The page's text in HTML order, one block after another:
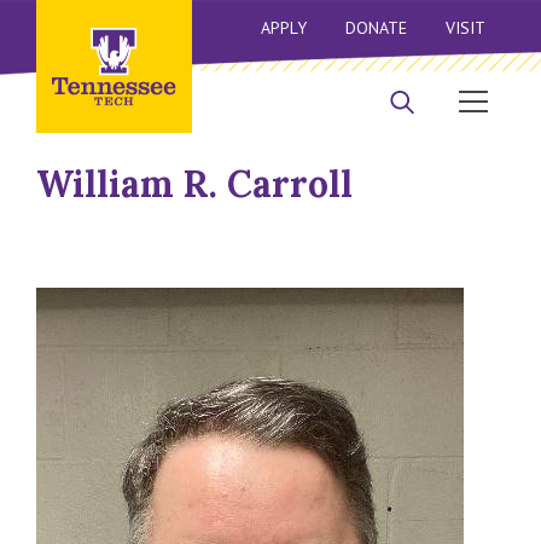
APPLY DONATE VISIT
William R. Carroll